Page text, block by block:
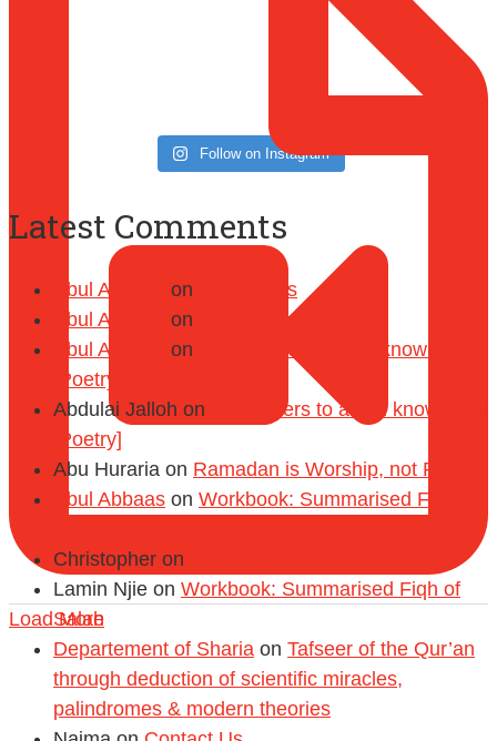
Load More
Follow on Instagram
Latest Comments
Abul Abbaas on
Contact Us
Abul Abbaas
on
Contact Us
Abul Abbaas
on
Six matters to attain knowledge
[Poetry]
Abdulai Jalloh on
Six matters to attain knowledge
[Poetry]
Abu Huraria on Ramadan is Worship, not Politics
Abul Abbaas on Workbook: Summarised Fiqh of
Christopher on
Lamin Njie on Workbook: Summarised Fiqh of
Salah
Departement of Sharia on Tafseer of the Qur’an
through deduction of scientific miracles,
palindromes & modern theories